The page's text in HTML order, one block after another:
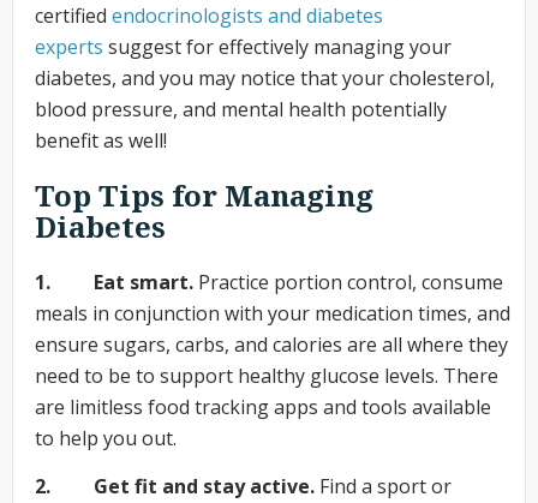
certified endocrinologists and diabetes
experts suggest for effectively managing your
diabetes, and you may notice that your cholesterol,
blood pressure, and mental health potentially
benefit as well!
Top Tips for Managing
Diabetes
1. Eat smart. Practice portion control, consume
meals in conjunction with your medication times, and
ensure sugars, carbs, and calories are all where they
need to be to support healthy glucose levels. There
are limitless food tracking apps and tools available
to help you out.
2. Get fit and stay active. Find a sport or